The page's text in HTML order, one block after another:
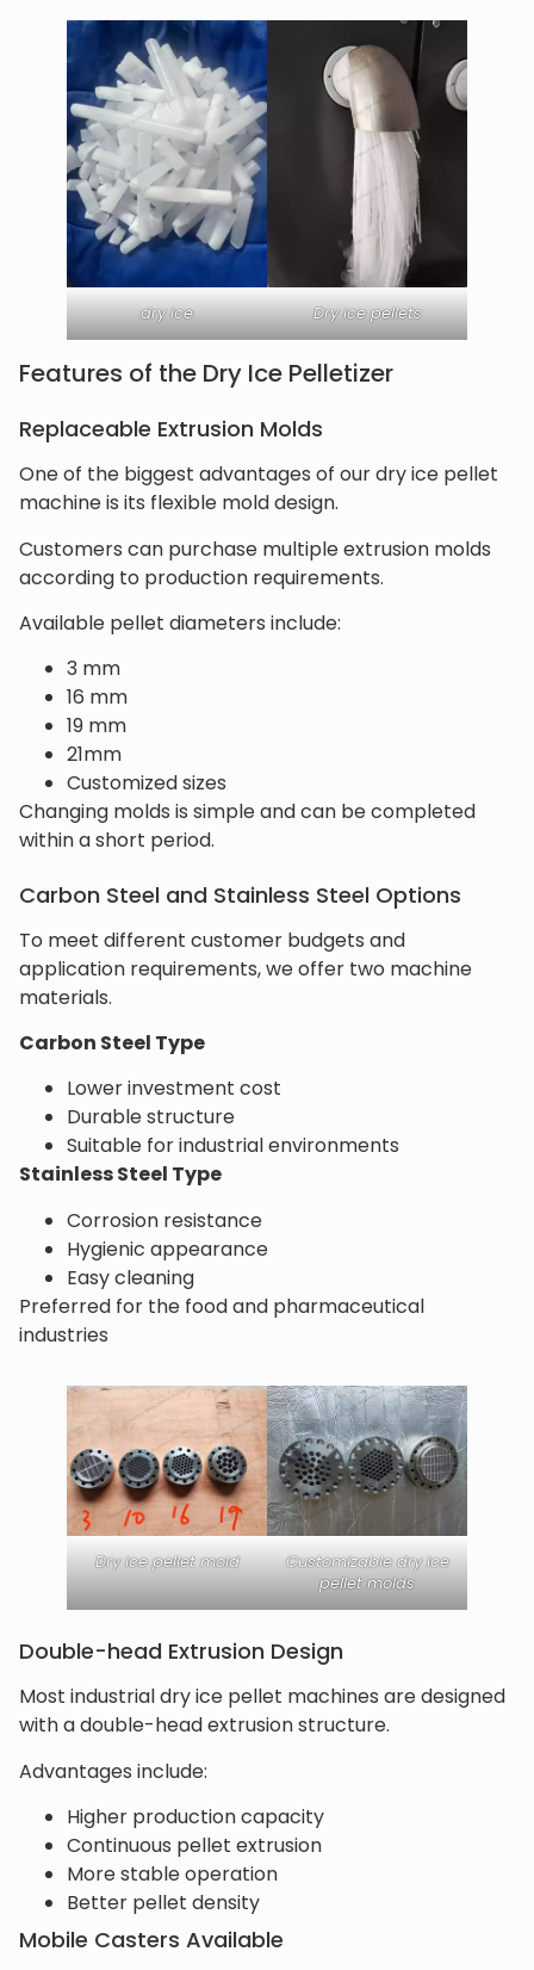
dry ice Dry ice pellets
Features of the Dry Ice Pelletizer
Replaceable Extrusion Molds
One of the biggest advantages of our dry ice pellet
machine is its flexible mold design.
Customers can purchase multiple extrusion molds
according to production requirements.
Available pellet diameters include:
3 mm
16 mm
19 mm
21mm
Customized sizes
Changing molds is simple and can be completed
within a short period.
Carbon Steel and Stainless Steel Options
To meet different customer budgets and
application requirements, we offer two machine
materials.
Carbon Steel Type
Lower investment cost
Durable structure
Suitable for industrial environments
Stainless Steel Type
Corrosion resistance
Hygienic appearance
Easy cleaning
Preferred for the food and pharmaceutical
industries
Dry ice pellet mold
Customizable dry ice
pellet molds
Double-head Extrusion Design
Most industrial dry ice pellet machines are designed
with a double-head extrusion structure.
Advantages include:
Higher production capacity
Continuous pellet extrusion
More stable operation
Better pellet density
Mobile Casters Available